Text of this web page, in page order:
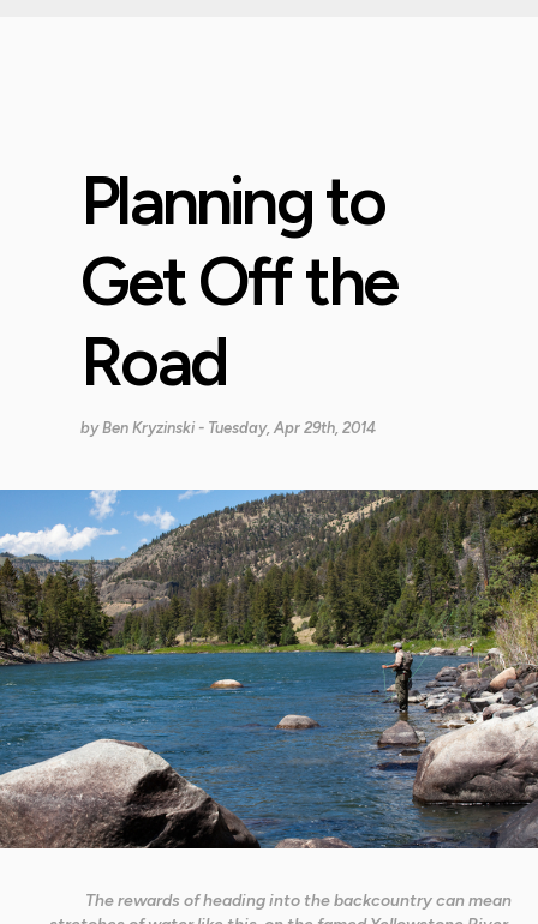
Planning to
Get Off the
Road
byBen Kryzinski - Tuesday, Apr 29th, 2014
The rewards of heading into the backcountry can mean